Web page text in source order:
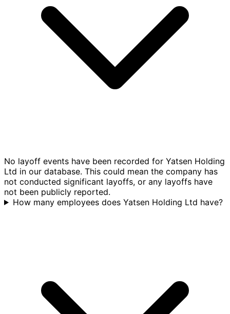
No layoff events have been recorded for Yatsen Holding
Ltd in our database. This could mean the company has
not conducted significant layoffs, or any layoffs have
not been publicly reported.
How many employees does Yatsen Holding Ltd have?